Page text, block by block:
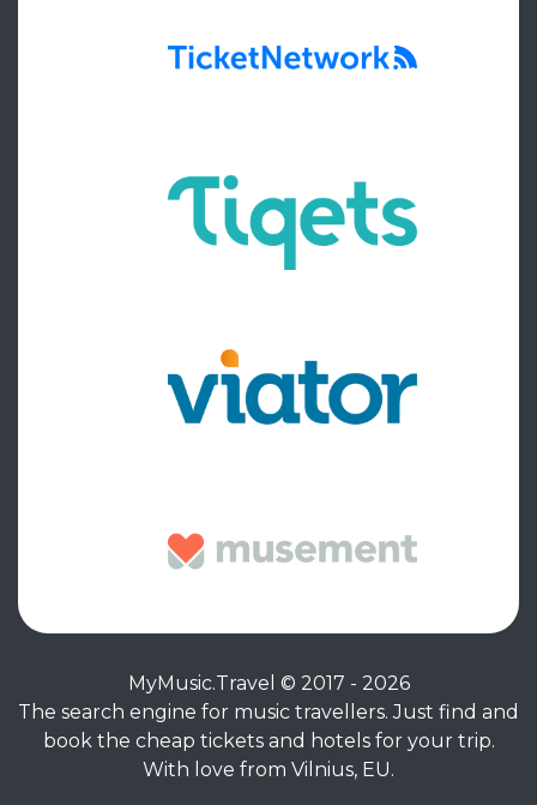
MyMusic.Travel © 2017 - 2026
The search engine for music travellers. Just find and
book the cheap tickets and hotels for your trip.
With love from Vilnius, EU.